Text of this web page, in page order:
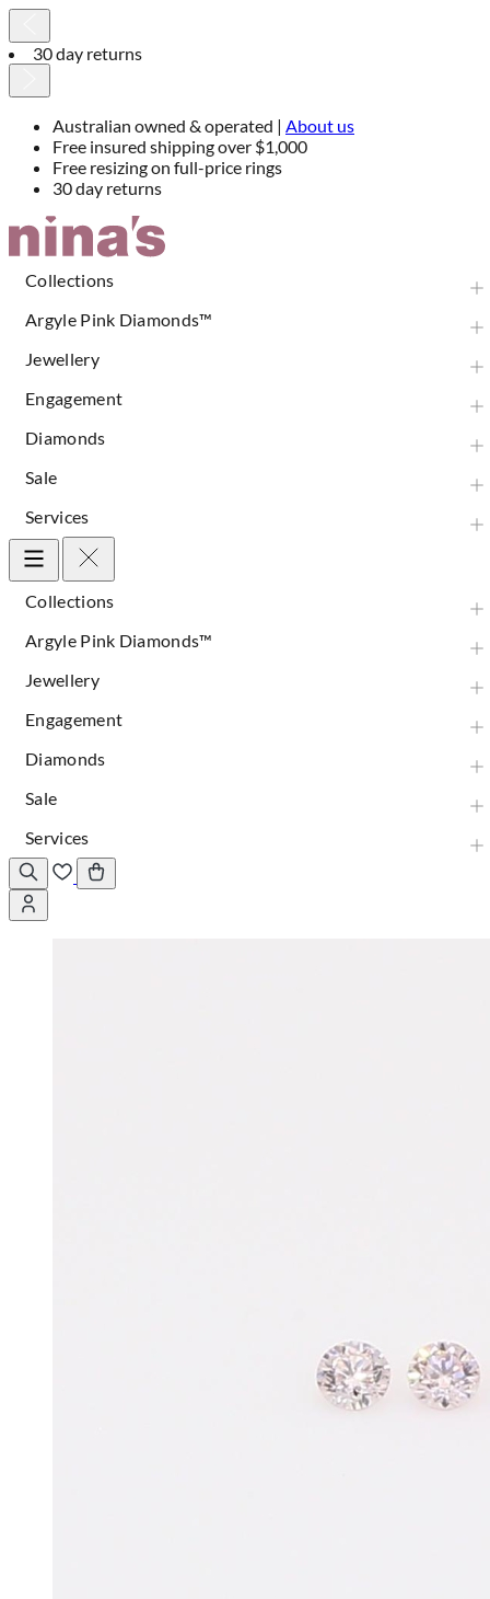
30 day returns
Australian owned & operated | About us
Free insured shipping over $1,000
Free resizing on full-price rings
30 day returns
Skip
Collections
Argyle Pink Diamonds™
Jewellery
Engagement
Diamonds
Sale
Services
Collections
Argyle Pink Diamonds™
Jewellery
Engagement
Diamonds
Sale
Services